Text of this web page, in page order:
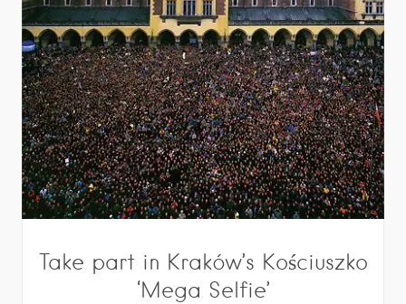
Take part in Kraków’s Kościuszko
‘Mega Selfie’